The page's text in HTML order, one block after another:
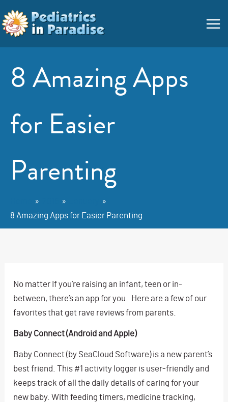
to
content
8 Amazing Apps
for Easier
Parenting
8 Amazing Apps for Easier Parenting
No matter If you’re raising an infant, teen or in-
between, there’s an app for you. Here are a few of our
favorites that get rave reviews from parents.
Baby Connect (Android and Apple)
Baby Connect (by SeaCloud Software) is a new parent’s
best friend. This #1 activity logger is user-friendly and
keeps track of all the daily details of caring for your
new baby. With feeding timers, medicine tracking,
Menu